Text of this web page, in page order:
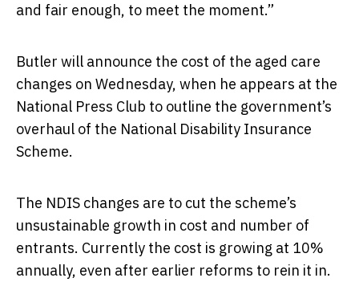
and fair enough, to meet the moment.”
Butler will announce the cost of the aged care
changes on Wednesday, when he appears at the
National Press Club to outline the government’s
overhaul of the National Disability Insurance
Scheme.
The NDIS changes are to cut the scheme’s
unsustainable growth in cost and number of
entrants. Currently the cost is growing at 10%
annually, even after earlier reforms to rein it in.